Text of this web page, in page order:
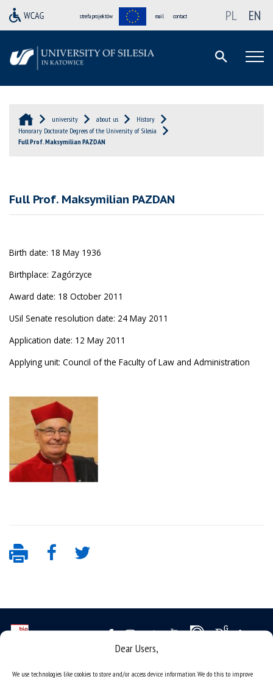
Dear Users,
We use technologies like cookies to store and/or access device information. We do this to improve
strefa projektów mail contact PL EN
university about us
History
Honorary Doctorate Degrees of the University of Silesia
Full Prof. Maksymilian PAZDAN
Full Prof. Maksymilian PAZDAN
Birth date: 18 May 1936
Birthplace: Zagórzyce
Award date: 18 October 2011
USil Senate resolution date: 24 May 2011
Application date: 12 May 2011
Applying unit: Council of the Faculty of Law and Administration